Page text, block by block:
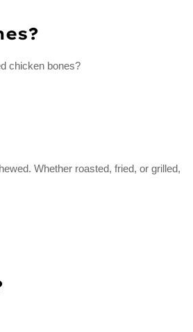
chicken bones?
Whether roasted, fried, or grilled,